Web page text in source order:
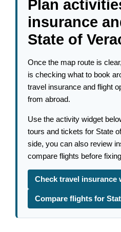
Plan
insurance
State of
Once the map route is
is checking what to book
travel insurance and flight
from abroad.
Use the activity widget
tours and tickets for State
side, you can also review
compare flights before
Check travel insurance
Compare flights for